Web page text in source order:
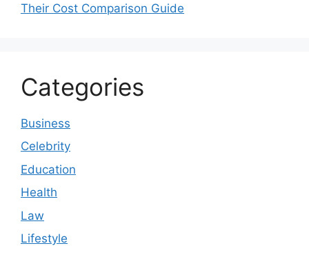
Their Cost Comparison Guide
Categories
Business
Celebrity
Education
Health
Law
Lifestyle